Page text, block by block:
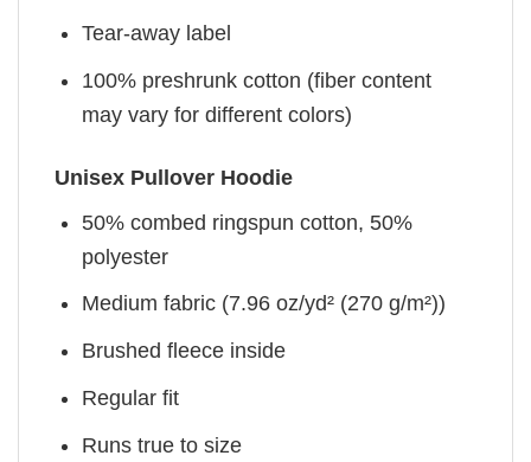
Tear-away label
100% preshrunk cotton (fiber content
may vary for different colors)
Unisex Pullover Hoodie
50% combed ringspun cotton, 50%
polyester
Medium fabric (7.96 oz/yd² (270 g/m²))
Brushed fleece inside
Regular fit
Runs true to size